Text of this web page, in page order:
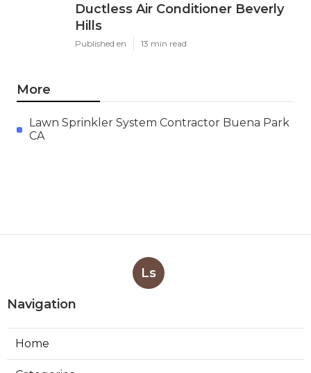
Ductless Air Conditioner Beverly
Hills
Published en 13 min read
More
Lawn Sprinkler System Contractor Buena Park
CA
Ls
Navigation
Home